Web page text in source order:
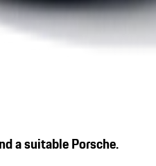
a suitable Porsche.